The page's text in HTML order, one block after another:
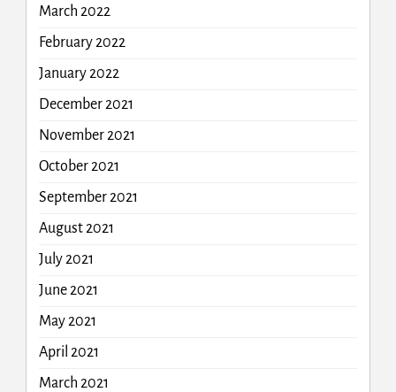
March 2022
February 2022
January 2022
December 2021
November 2021
October 2021
September 2021
August 2021
July 2021
June 2021
May 2021
April 2021
March 2021